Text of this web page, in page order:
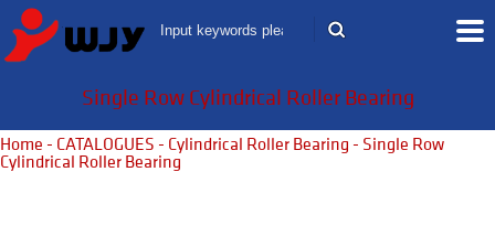
Single Row Cylindrical Roller Bearing
Home - CATALOGUES - Cylindrical Roller Bearing - Single Row
Cylindrical Roller Bearing